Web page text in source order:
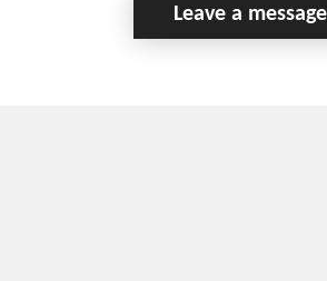
Leave a message